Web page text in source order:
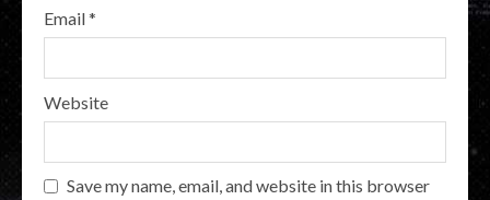
Email*
Website
Save my name, email, and website in this browser